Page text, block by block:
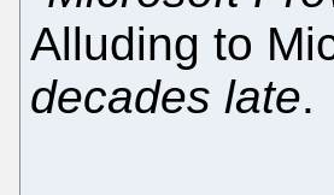
Alluding to
decades late.